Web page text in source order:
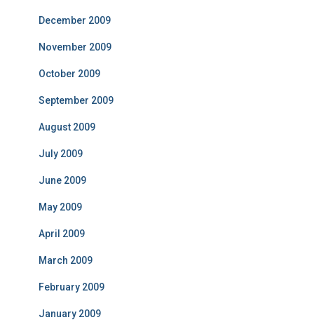
December 2009
November 2009
October 2009
September 2009
August 2009
July 2009
June 2009
May 2009
April 2009
March 2009
February 2009
January 2009